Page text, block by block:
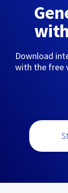
Download
with the free